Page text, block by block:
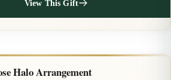
View This Gift
Halo Arrangement